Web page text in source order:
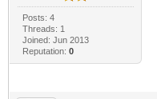
Posts: 4
Threads: 1
Joined: Jun 2013
Reputation: 0